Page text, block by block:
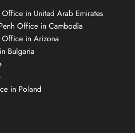
in United Arab Emirates
Office in Cambodia
Office in Arizona
Bulgaria
in Poland